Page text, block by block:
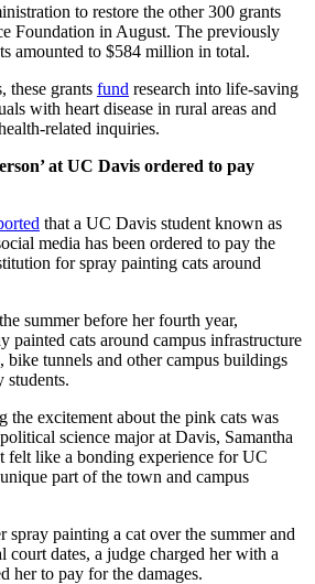
to restore the other 300 grants
Foundation in August. The previously
amounted to $584 million in total.
these grants fund research into life-saving
with heart disease in rural areas and
related inquiries.
at UC Davis ordered to pay
that a UC Davis student known as
media has been ordered to pay the
for spray painting cats around
summer before her fourth year,
painted cats around campus infrastructure
tunnels and other campus buildings
the excitement about the pink cats was
science major at Davis, Samantha
felt like a bonding experience for UC
part of the town and campus
spray painting a cat over the summer and
court dates, a judge charged her with a
her to pay for the damages.